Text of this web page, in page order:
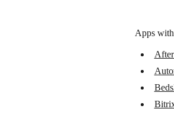
Apps